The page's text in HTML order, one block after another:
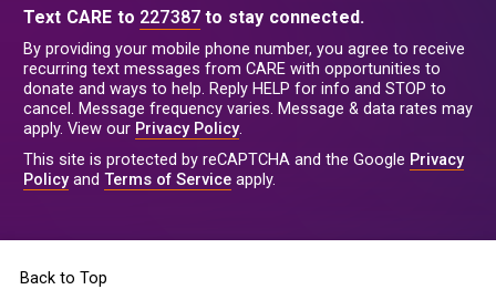
Text CARE to 227387 to stay connected.
By providing your mobile phone number, you agree to receive
recurring text messages from CARE with opportunities to
donate and ways to help. Reply HELP for info and STOP to
cancel. Message frequency varies. Message & data rates may
apply. View our Privacy Policy.
This site is protected by reCAPTCHA and the Google Privacy
Policyand Terms of Service apply.
Back to Top